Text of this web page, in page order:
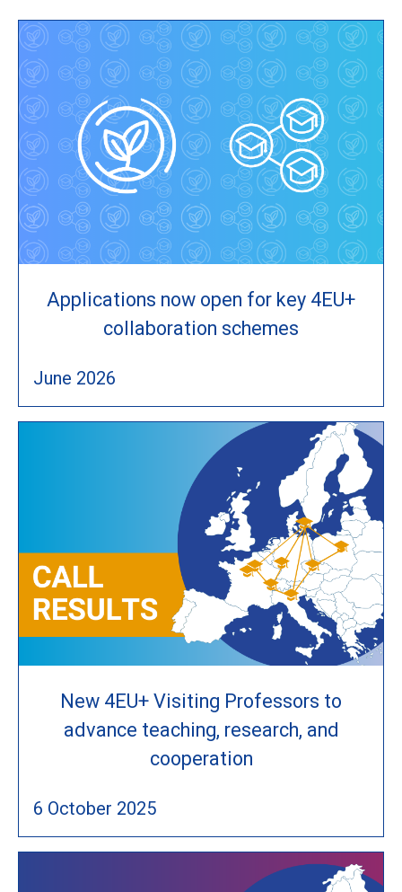
Applications now open for key 4EU+
collaboration schemes
June 2026
New 4EU+ Visiting Professors to
advance teaching, research, and
cooperation
6 October 2025